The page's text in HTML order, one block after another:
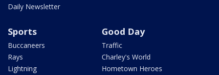
Daily Newsletter
Sports
Buccaneers
Rays
Lightning
Good Day
Traffic
Charley's World
Hometown Heroes